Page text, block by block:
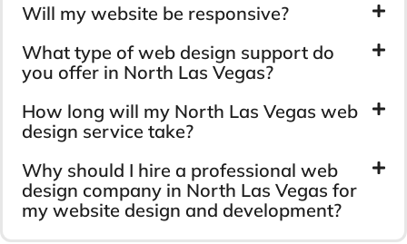
Will my website be responsive?
What type of web design support do
you offer in North Las Vegas?
How long will my North Las Vegas web
design service take?
Why should I hire a professional web
design company in North Las Vegas for
my website design and development?